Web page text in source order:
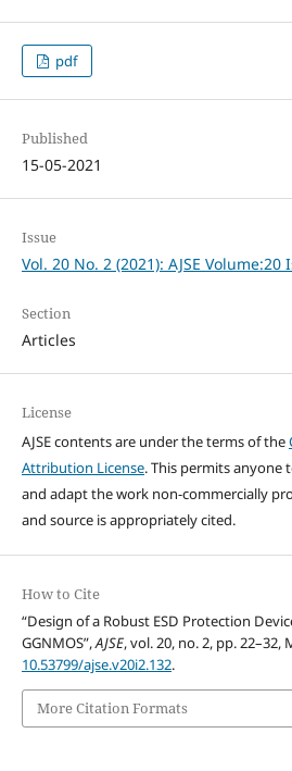
pdf
Published
15-05-2021
Issue
Vol. 20 No. 2 (2021): AJSE Volume:20
Section
Articles
License
AJSE contents are under the terms of the
Attribution License. This permits anyone
and adapt the work non-commercially
and source is appropriately cited.
How to Cite
“Design of a Robust ESD Protection
GGNMOS”,AJSE, vol. 20, no. 2, pp. 22–32,
10.53799/ajse.v20i2.132.
More Citation Formats